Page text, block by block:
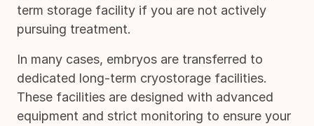
term storage facility if you are not actively
pursuing treatment.
In many cases, embryos are transferred to
dedicated long-term cryostorage facilities.
These facilities are designed with advanced
equipment and strict monitoring to ensure your